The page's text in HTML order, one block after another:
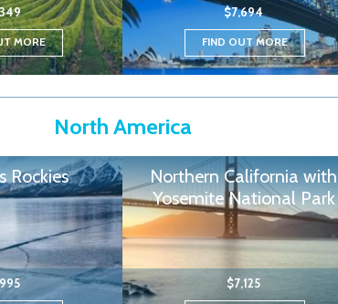
MORE
$7,694
FIND OUT MORE
North America
Rockies
Northern California with
Yosemite National Park
$7,125